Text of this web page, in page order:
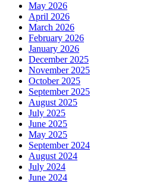
May 2026
April 2026
March 2026
February 2026
January 2026
December 2025
November 2025
October 2025
September 2025
August 2025
July 2025
June 2025
May 2025
September 2024
August 2024
July 2024
June 2024